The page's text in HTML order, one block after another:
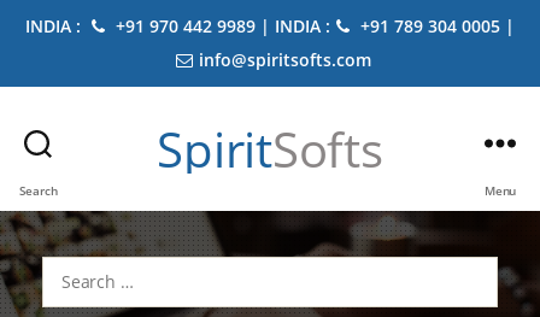
INDIA : +91 970 442 9989 | INDIA :
+91 789 304 0005 |
info@spiritsofts.com
Search
SpiritSofts
Menu
Search
for: